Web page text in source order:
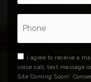
I agree to receive a
voice call, text message
Site Coming Soon!.